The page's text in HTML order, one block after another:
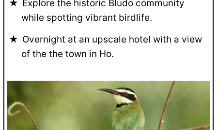
Explore the historic Bludo community
while spotting vibrant birdlife.
Overnight at an upscale hotel with a view
of the the town in Ho.